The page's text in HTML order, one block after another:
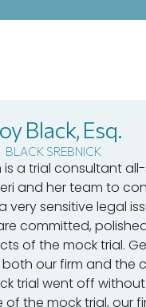
Black, Esq.
BLACK SREBNICK
is a trial consultant
and her team to
very sensitive legal
committed,
of the mock trial.
our firm and the
trial went off
the mock trial, our